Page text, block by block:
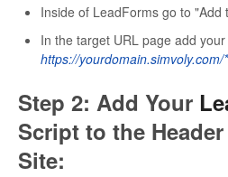
Inside of LeadForms go to "Add
In the target URL page add
https://yourdomain.simvoly.com/*
Step 2: Add Your
Script to the
Site: